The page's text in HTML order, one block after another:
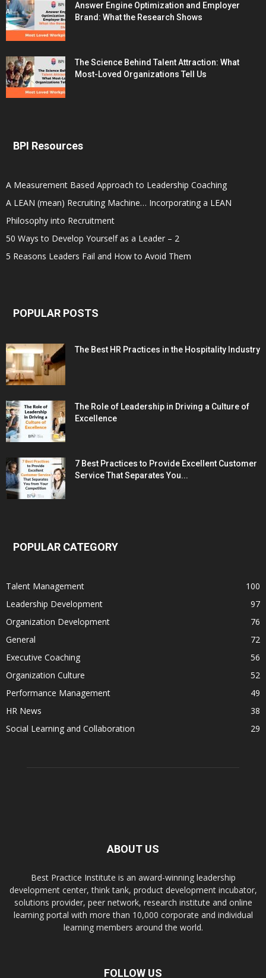
Answer Engine Optimization and Employer
Brand: What the Research Shows
The Science Behind Talent Attraction: What
Most-Loved Organizations Tell Us
BPI Resources
A Measurement Based Approach to Leadership Coaching
A LEAN (mean) Recruiting Machine… Incorporating a LEAN
Philosophy into Recruitment
50 Ways to Develop Yourself as a Leader – 2
5 Reasons Leaders Fail and How to Avoid Them
POPULAR POSTS
The Best HR Practices in the Hospitality Industry
The Role of Leadership in Driving a Culture of
Excellence
7 Best Practices to Provide Excellent Customer
Service That Separates You...
POPULAR CATEGORY
Talent Management
100
Leadership Development
97
Organization Development
76
General
72
Executive Coaching
56
Organization Culture
52
Performance Management
49
HR News
38
Social Learning and Collaboration
29
ABOUT US
Best Practice Institute is an award-winning leadership
development center, think tank, product development incubator,
solutions provider, peer network, research institute and online
learning portal with more than 10,000 corporate and individual
learning members around the world.
FOLLOW US